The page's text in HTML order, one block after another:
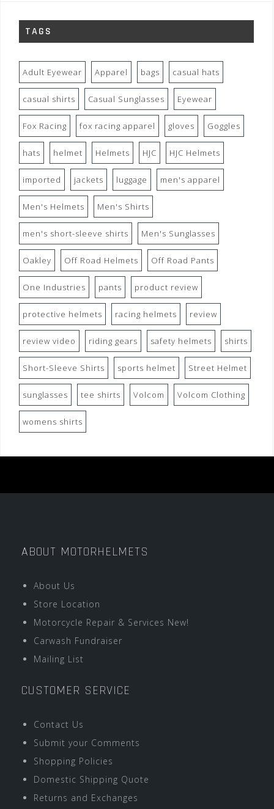
TAGS
Adult Eyewear Apparel bags casual hats
casual shirts Casual Sunglasses Eyewear
Fox Racing fox racing apparel gloves Goggles
hats helmet Helmets HJC HJC Helmets
imported jackets luggage men's apparel
Men's Helmets Men's Shirts
men's short-sleeve shirts Men's Sunglasses
Oakley Off Road Helmets Off Road Pants
One Industries pants product review
protective helmets racing helmets review
review video riding gears safety helmets shirts
Short-Sleeve Shirts sports helmet Street Helmet
sunglasses tee shirts Volcom Volcom Clothing
womens shirts
ABOUT MOTORHELMETS
About Us
Store Location
Motorcycle Repair & Services New!
Carwash Fundraiser
Mailing List
CUSTOMER SERVICE
Contact Us
Submit your Comments
Shopping Policies
Domestic Shipping Quote
Returns and Exchanges